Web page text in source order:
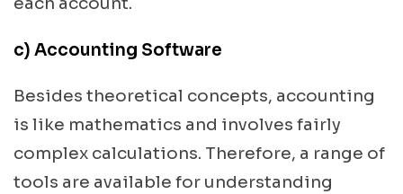
c) Accounting Software
Besides theoretical concepts, accounting
is like mathematics and involves fairly
complex calculations. Therefore, a range of
tools are available for understanding